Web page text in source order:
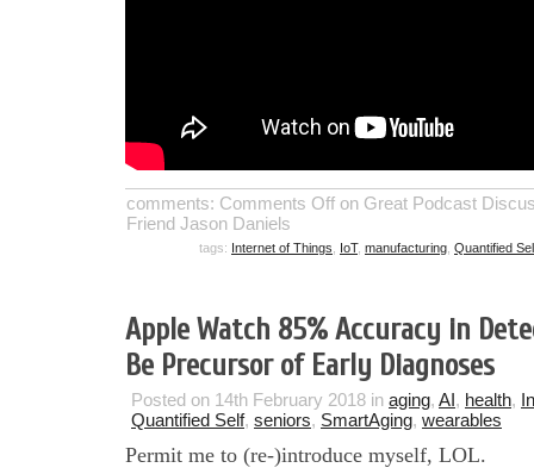
comments: Comments Off on Great Podcast
Friend Jason Daniels
tags: Internet of Things IoT, manufacturing Quantified
Apple Watch 85% Accuracy in
Be Precursor of Early Diagnoses
Posted on 14th February 2018 in aging, AI, health,
Quantified Self, seniors, SmartAging, wearables
Permit me to (re-)introduce myself, LOL.